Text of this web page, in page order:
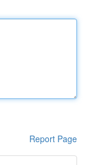
Report Page